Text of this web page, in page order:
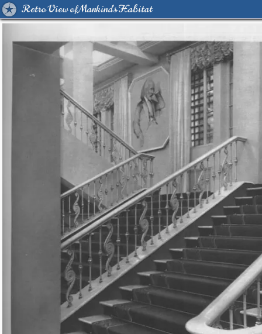
Retro View of Mankind's Habitat